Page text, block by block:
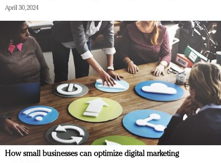
April 30, 2024
How small businesses can optimize digital marketing